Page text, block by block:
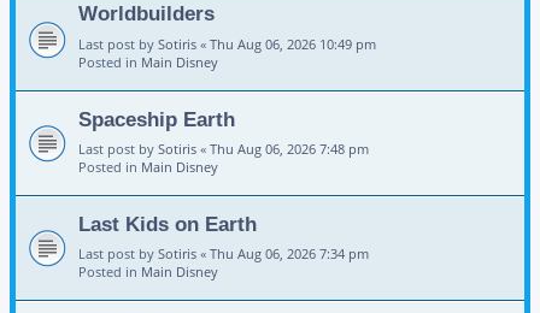
Worldbuilders
Last post by Sotiris « Thu Aug 06, 2026 10:49 pm
Posted in Main Disney
Spaceship Earth
Last post by Sotiris « Thu Aug 06, 2026 7:48 pm
Posted in Main Disney
Last Kids on Earth
Last post by Sotiris « Thu Aug 06, 2026 7:34 pm
Posted in Main Disney